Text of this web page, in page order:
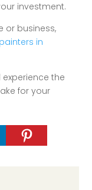
investment.
or business,
in
the
for your